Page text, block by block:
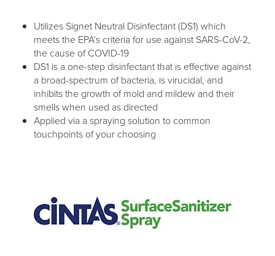
Utilizes Signet Neutral Disinfectant (DS1) which
meets the EPA’s criteria for use against SARS-CoV-2,
the cause of COVID-19
DS1 is a one-step disinfectant that is effective against
a broad-spectrum of bacteria, is virucidal, and
inhibits the growth of mold and mildew and their
smells when used as directed
Applied via a spraying solution to common
touchpoints of your choosing